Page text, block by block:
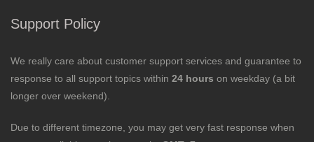
Support Policy
We really care about customer support services and guarantee to
response to all support topics within 24 hours on weekday (a bit
longer over weekend).
Due to different timezone, you may get very fast response when